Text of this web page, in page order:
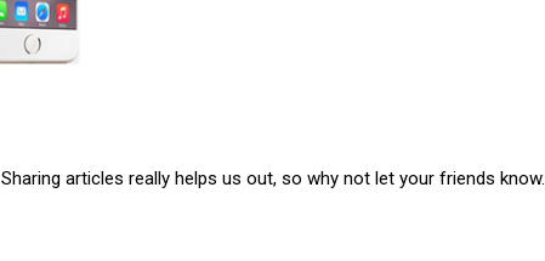
Sharing articles really helps us out, so why not let your friends know.